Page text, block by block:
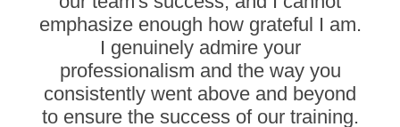
emphasize enough how grateful I am.
I genuinely admire your
professionalism and the way you
consistently went above and beyond
to ensure the success of our training.